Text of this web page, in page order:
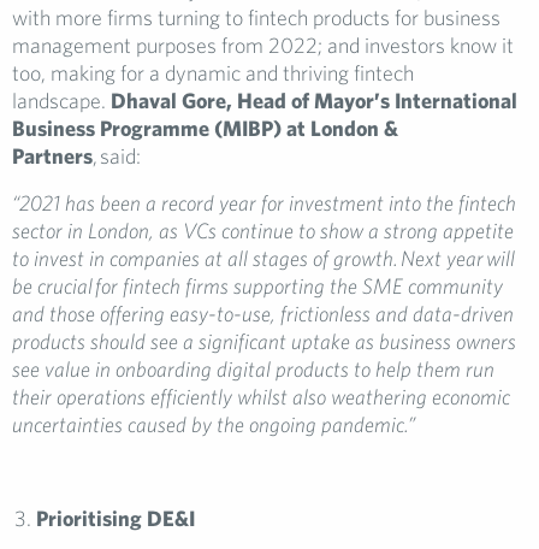
with more firms turning to fintech products for business
management purposes from 2022; and investors know it
too, making for a dynamic and thriving fintech
landscape. Dhaval Gore, Head of Mayor’s International
Business Programme (MIBP) at London &
Partners, said:
“2021 has been a record year for investment into the fintech
sector in London, as VCs continue to show a strong appetite
to invest in companies at all stages of growth. Next year will
be crucial for fintech firms supporting the SME community
and those offering easy-to-use, frictionless and data-driven
products should see a significant uptake as business owners
see value in onboarding digital products to help them run
their operations efficiently whilst also weathering economic
uncertainties caused by the ongoing pandemic.”
Prioritising DE&I